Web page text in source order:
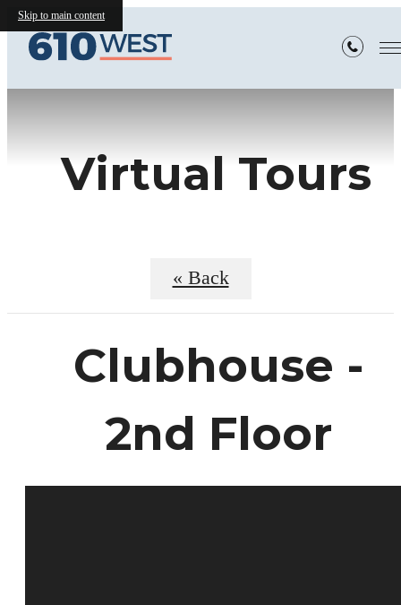
Skip to main content
Virtual Tours
« Back
Clubhouse -
2nd Floor